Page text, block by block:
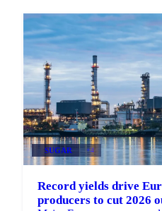
SUGAR +4
Record yields drive
producers to cut 2026